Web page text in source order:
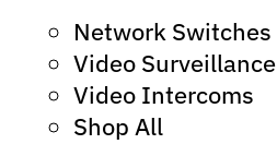
Network Switches
Video Surveillance
Video Intercoms
Shop All